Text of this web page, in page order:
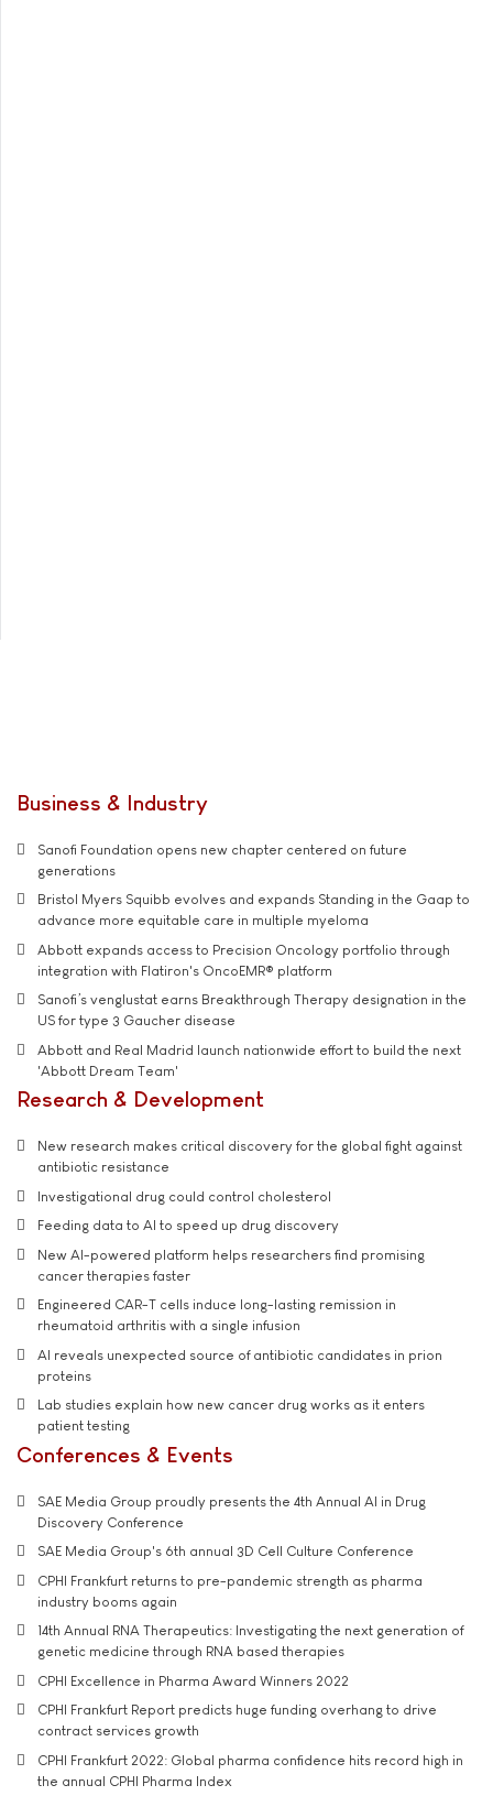
Business & Industry
Sanofi Foundation opens new chapter centered on future
generations
Bristol Myers Squibb evolves and expands Standing in the Gaap to
advance more equitable care in multiple myeloma
Abbott expands access to Precision Oncology portfolio through
integration with Flatiron's OncoEMR® platform
Sanofi’s venglustat earns Breakthrough Therapy designation in the
US for type 3 Gaucher disease
Abbott and Real Madrid launch nationwide effort to build the next
'Abbott Dream Team'
Research & Development
New research makes critical discovery for the global fight against
antibiotic resistance
Investigational drug could control cholesterol
Feeding data to AI to speed up drug discovery
New AI-powered platform helps researchers find promising
cancer therapies faster
Engineered CAR-T cells induce long-lasting remission in
rheumatoid arthritis with a single infusion
AI reveals unexpected source of antibiotic candidates in prion
proteins
Lab studies explain how new cancer drug works as it enters
patient testing
Conferences & Events
SAE Media Group proudly presents the 4th Annual AI in Drug
Discovery Conference
SAE Media Group's 6th annual 3D Cell Culture Conference
CPHI Frankfurt returns to pre-pandemic strength as pharma
industry booms again
14th Annual RNA Therapeutics: Investigating the next generation of
genetic medicine through RNA based therapies
CPHI Excellence in Pharma Award Winners 2022
CPHI Frankfurt Report predicts huge funding overhang to drive
contract services growth
CPHI Frankfurt 2022: Global pharma confidence hits record high in
the annual CPHI Pharma Index